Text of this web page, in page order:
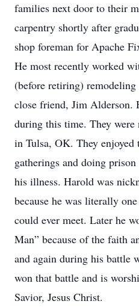
families next door to their
carpentry shortly after
shop foreman for Apache
He most recently worked
(before retiring)
close friend, Jim Alderson.
during this time. They
in Tulsa, OK. They
gatherings and doing
his illness. Harold was
because he was literally
could ever meet. Later he
Man” because of the faith
and again during his battle
won that battle and is
Savior, Jesus Christ.